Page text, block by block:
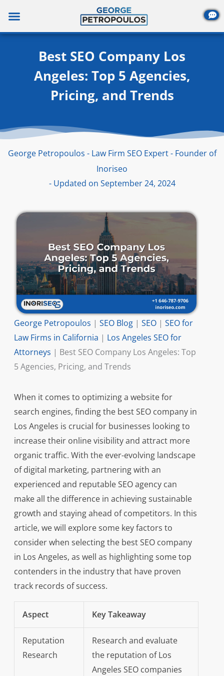
content
Best SEO Company Los
Angeles: Top 5 Agencies,
Pricing, and Trends
George Petropoulos - Law Firm SEO Expert - Founder of
Inoriseo
- Updated on September 24, 2024
George Petropoulos | SEO Blog| SEO| SEO for
Law Firms in California | Los Angeles SEO for
Attorneys | Best SEO Company Los Angeles: Top
5 Agencies, Pricing, and Trends
When it comes to optimizing a website for
search engines, finding the best SEO company in
Los Angeles is crucial for businesses looking to
increase their online visibility and attract more
organic traffic. With the ever-evolving landscape
of digital marketing, partnering with an
experienced and reputable SEO agency can
make all the difference in achieving sustainable
growth and staying ahead of competitors. In this
article, we will explore some key factors to
consider when selecting the best SEO company
in Los Angeles, as well as highlighting some top
contenders in the industry that have proven
track records of success.
Aspect Key Takeaway
Reputation
Research
Research and evaluate
the reputation of Los
Angeles SEO companies